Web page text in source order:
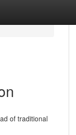
of traditional